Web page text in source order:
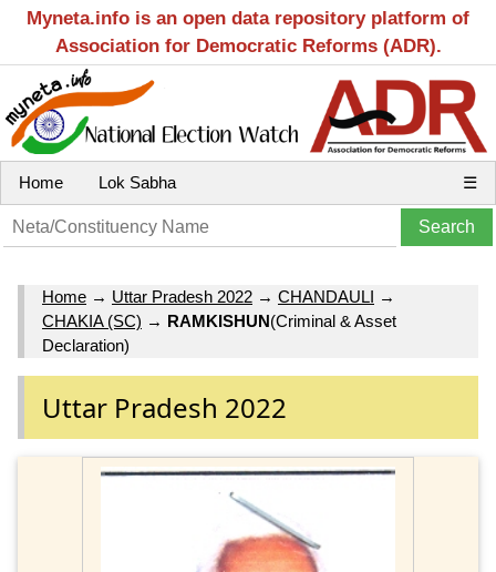
Myneta.info is an open data repository platform of
Association for Democratic Reforms (ADR).
Home Lok Sabha ☰
Home → Uttar Pradesh 2022 → CHANDAULI →
CHAKIA (SC) → RAMKISHUN(Criminal & Asset
Declaration)
Uttar Pradesh 2022